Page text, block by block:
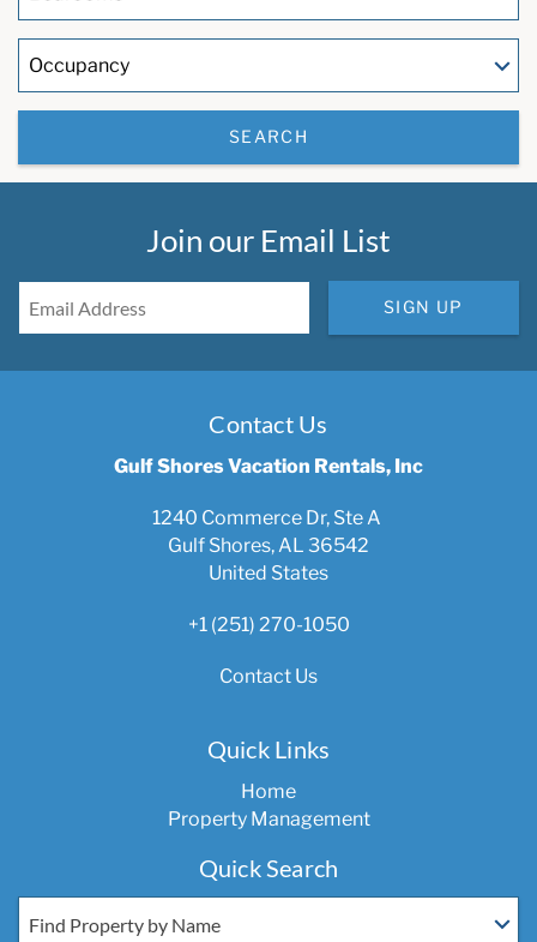
SEARCH
Join our Email List
SIGN UP
Contact Us
Gulf Shores Vacation Rentals, Inc
1240 Commerce Dr, Ste A
Gulf Shores, AL 36542
United States
+1 (251) 270-1050
Contact Us
Quick Links
Home
Property Management
Quick Search
Find Property by Name